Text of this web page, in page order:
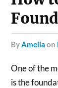
byAmelia on
One of the
is the